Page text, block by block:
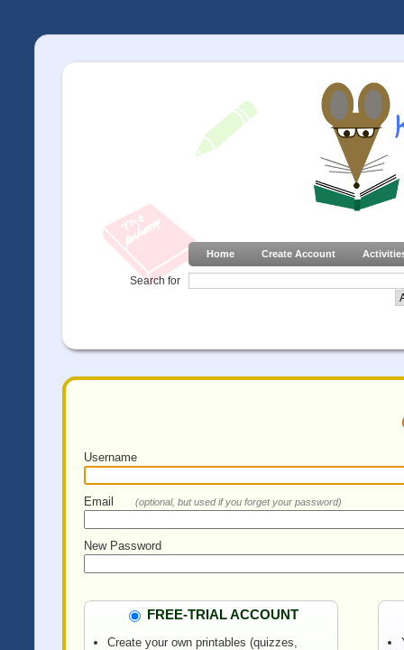
Home Create Account
Search for
Username
Email (optional, but used if you forget your password)
New Password
FREE-TRIAL ACCOUNT
Create your own printables (quizzes,